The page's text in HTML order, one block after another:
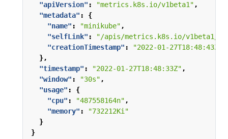
"apiVersion" : "metrics.k8s.io/v1beta1",
"metadata" :
{
"name" : "minikube",
"selfLink" :
"/apis/metrics.k8s.io/v1beta1/
"creationTimestamp" :
"2022-01-27T18:48:43Z"
},
"timestamp" : "2022-01-27T18:48:33Z",
"window" : "30s",
"usage" :
{
"cpu" : "487558164n",
"memory" :
"732212Ki"
}
}